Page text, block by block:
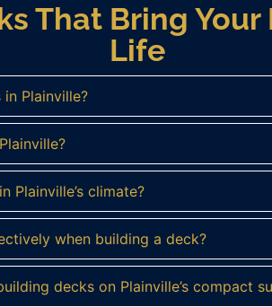
That Bring Your
Life
Plainville?
Plainville’s climate?
when building a deck?
decks on Plainville’s compact